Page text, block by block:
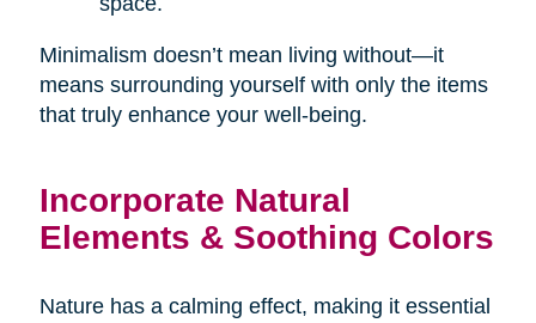
Minimalism doesn’t mean living without—it
means surrounding yourself with only the items
that truly enhance your well-being.
Incorporate Natural
Elements & Soothing Colors
Nature has a calming effect, making it essential